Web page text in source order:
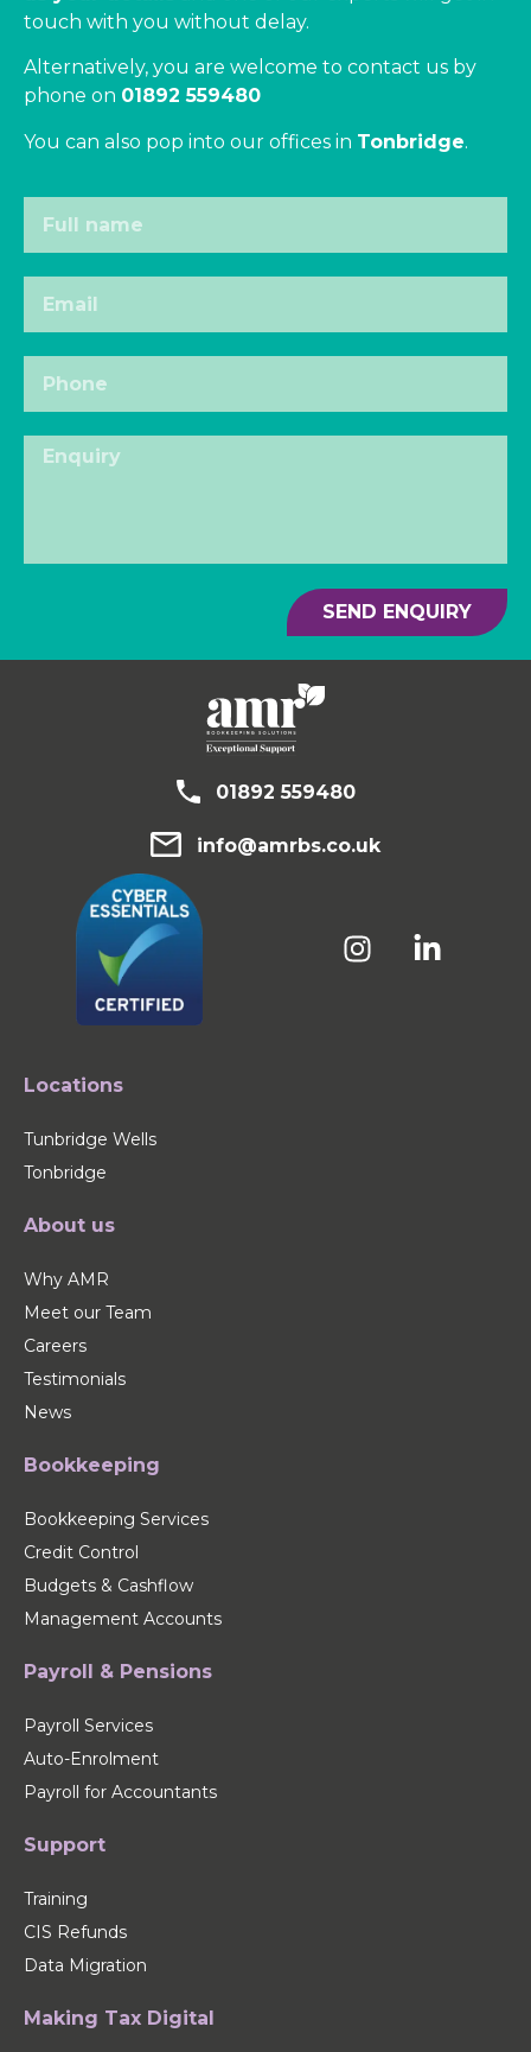
touch with you without delay.
Alternatively, you are welcome to contact us by
phone on 01892 559480
You can also pop into our offices in Tonbridge.
SEND ENQUIRY
01892 559480
info@amrbs.co.uk
Locations
Tunbridge Wells
Tonbridge
About us
Why AMR
Meet our Team
Careers
Testimonials
News
Bookkeeping
Bookkeeping Services
Credit Control
Budgets & Cashflow
Management Accounts
Payroll & Pensions
Payroll Services
Auto-Enrolment
Payroll for Accountants
Support
Training
CIS Refunds
Data Migration
Making Tax Digital